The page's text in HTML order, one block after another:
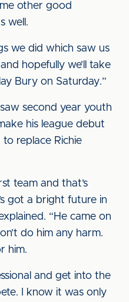
other good
well.
we did which saw us
hopefully we’ll take
Bury on Saturday.”
second year youth
his league debut
replace Richie
team and that’s
got a bright future in
“He came on
do him any harm.
him.
and get into the
I know it was only